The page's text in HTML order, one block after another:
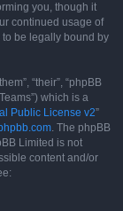
you, though it
continued usage of
to be legally bound by
“their”, “phpBB
which is a
Public License v2”
. The phpBB
Limited is not
content and/or